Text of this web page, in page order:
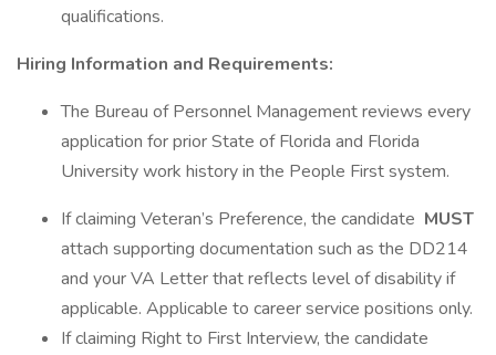
qualifications.
Hiring Information and Requirements:
The Bureau of Personnel Management reviews every
application for prior State of Florida and Florida
University work history in the People First system.
If claiming Veteran’s Preference, the candidate MUST
attach supporting documentation such as the DD214
and your VA Letter that reflects level of disability if
applicable. Applicable to career service positions only.
If claiming Right to First Interview, the candidate